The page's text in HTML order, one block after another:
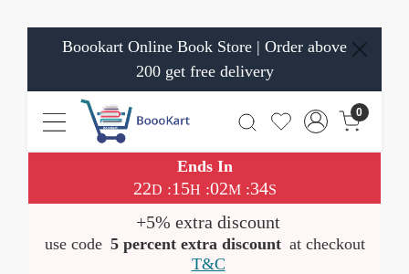
Boookart Online Book Store | Order above
200 get free delivery
0
Ends In
22D :15H :02M:34S
+5% extra discount
use code 5 percent extra discount at checkout
T&C